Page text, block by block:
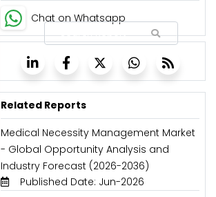
Chat on Whatsapp
Related Reports
Medical Necessity Management Market
- Global Opportunity Analysis and
Industry Forecast (2026-2036)
Published Date: Jun-2026